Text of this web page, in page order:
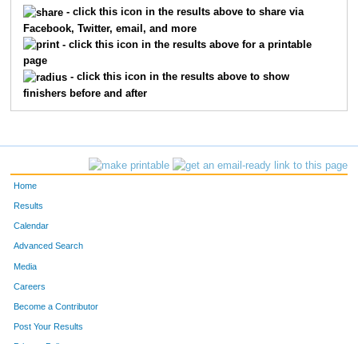
144 Thomas
293
279 Cheryl Hergenroeder 226
- click this icon in the results above to share via
Facebook, Twitter, email, and more
- click this icon in the results above for a printable
page
- click this icon in the results above to show
finishers before and after
Home
Results
Calendar
Advanced Search
Media
Careers
Become a Contributor
Post Your Results